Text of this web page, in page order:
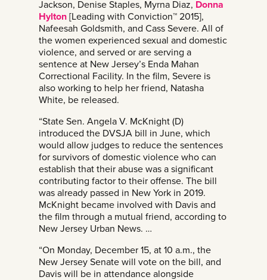
Jackson, Denise Staples, Myrna Diaz, Donna
Hylton [Leading with Conviction™ 2015],
Nafeesah Goldsmith, and Cass Severe. All of
the women experienced sexual and domestic
violence, and served or are serving a
sentence at New Jersey’s Enda Mahan
Correctional Facility. In the film, Severe is
also working to help her friend, Natasha
White, be released.
“State Sen. Angela V. McKnight (D)
introduced the DVSJA bill in June, which
would allow judges to reduce the sentences
for survivors of domestic violence who can
establish that their abuse was a significant
contributing factor to their offense. The bill
was already passed in New York in 2019.
McKnight became involved with Davis and
the film through a mutual friend, according to
New Jersey Urban News. …
“On Monday, December 15, at 10 a.m., the
New Jersey Senate will vote on the bill, and
Davis will be in attendance alongside